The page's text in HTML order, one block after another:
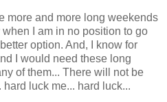
more and more long weekends
I am in no position to go
option. And, I know for
I would need these long
of them... There will not be
luck me... hard luck...